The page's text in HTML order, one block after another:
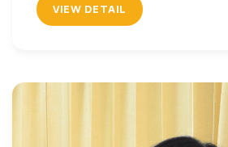
VIEW DETAIL